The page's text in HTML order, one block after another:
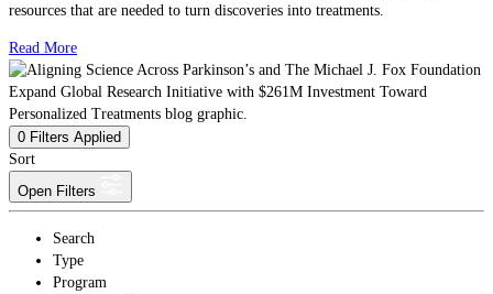
resources that are needed to turn discoveries into treatments.
Read More
0 Filters Applied
Sort
Open Filters
Search
Type
Program